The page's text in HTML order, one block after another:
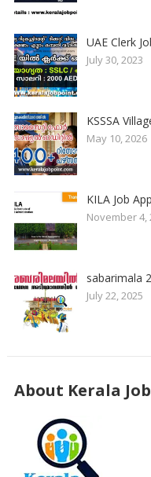
UAE Clerk
July 30, 2023
KSSSA
May 10, 2026
KILA Job
November 4,
sabarimala
July 22, 2025
About Kerala